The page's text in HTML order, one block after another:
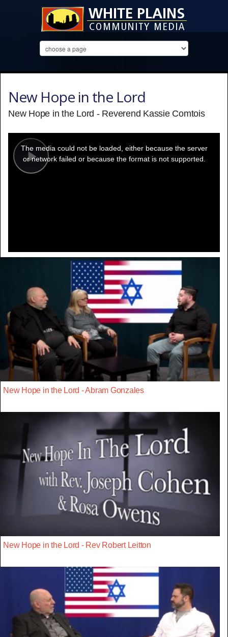
New Hope in the Lord
New Hope in the Lord - Reverend Kassie Comtois
Play
modal
window.
The media could not be loaded, either because the server
or network failed or because the format is not supported.
New Hope in the Lord - Abram Gonzales
New Hope in the Lord - Rev Robert Leitton